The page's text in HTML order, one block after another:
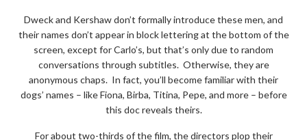
Dweck and Kershaw don’t formally introduce these men, and
their names don’t appear in block lettering at the bottom of the
screen, except for Carlo’s, but that’s only due to random
conversations through subtitles. Otherwise, they are
anonymous chaps. In fact, you’ll become familiar with their
dogs’ names – like Fiona, Birba, Titina, Pepe, and more – before
this doc reveals theirs.
For about two-thirds of the film, the directors plop their